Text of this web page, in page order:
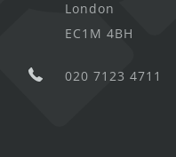
London
EC1M 4BH
020 7123 4711